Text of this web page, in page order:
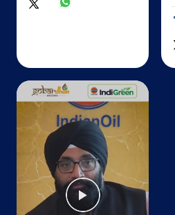
Ground Floor
Karnal, Haryana - 132037
Map
IndianOil
Shanti Kisan Sewa Kendra